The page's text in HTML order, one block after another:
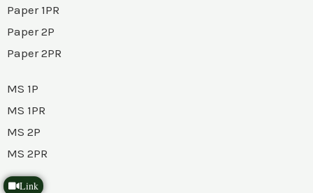
Paper 1PR
Paper 2P
Paper 2PR
MS 1P
MS 1PR
MS 2P
MS 2PR
Link